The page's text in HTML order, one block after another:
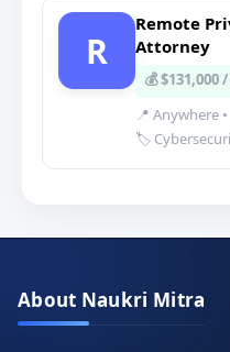
R
Remote
Attorney
💰 $131,000
📍 Anywhere •
🏷️
About Naukri Mitra